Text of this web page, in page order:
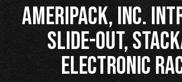
Ameripack, Inc.
Slide-Out,
Electronic